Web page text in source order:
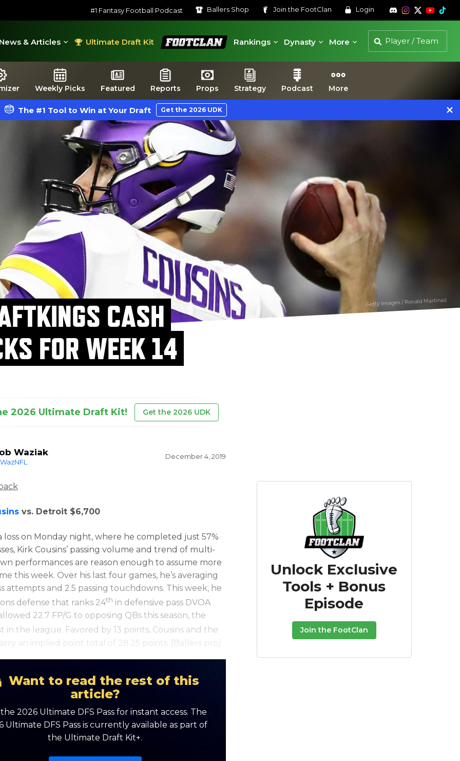
#1 Fantasy Football Podcast Ballers Shop Join the FootClan Login
News & Articles Ultimate Draft Kit
FootClan
Rankings
Dynasty More
Weekly Picks Featured Reports Props Strategy Podcast More
The #1 Tool to Win at Your Draft Get the 2026 UDK
Getty Images / Ronald Martinez
CASH
FOR WEEK 14
2026 Ultimate Draft Kit! Get the 2026 UDK
Waziak December 4, 2019
vs. Detroit $6,700
loss on Monday night, where he completed just 57%
Kirk Cousins’ passing volume and trend of multi-
performances are reason enough to assume more
this week. Over his last four games, he’s averaging
attempts and 2.5 passing touchdowns. This week, he
defense that ranks 24th in defensive pass DVOA
22.7 FP/G to opposing QBs this season, the
in the league. Favored by 13 points, Cousins and the
an implied point total of 28.25 points. [Ballers proj:
Want to read the rest of this
article?
2026 Ultimate DFS Pass for instant access. The
Ultimate DFS Pass is currently available as part of
the Ultimate Draft Kit+.
Unlock Exclusive
Tools + Bonus
Episode
Join the FootClan